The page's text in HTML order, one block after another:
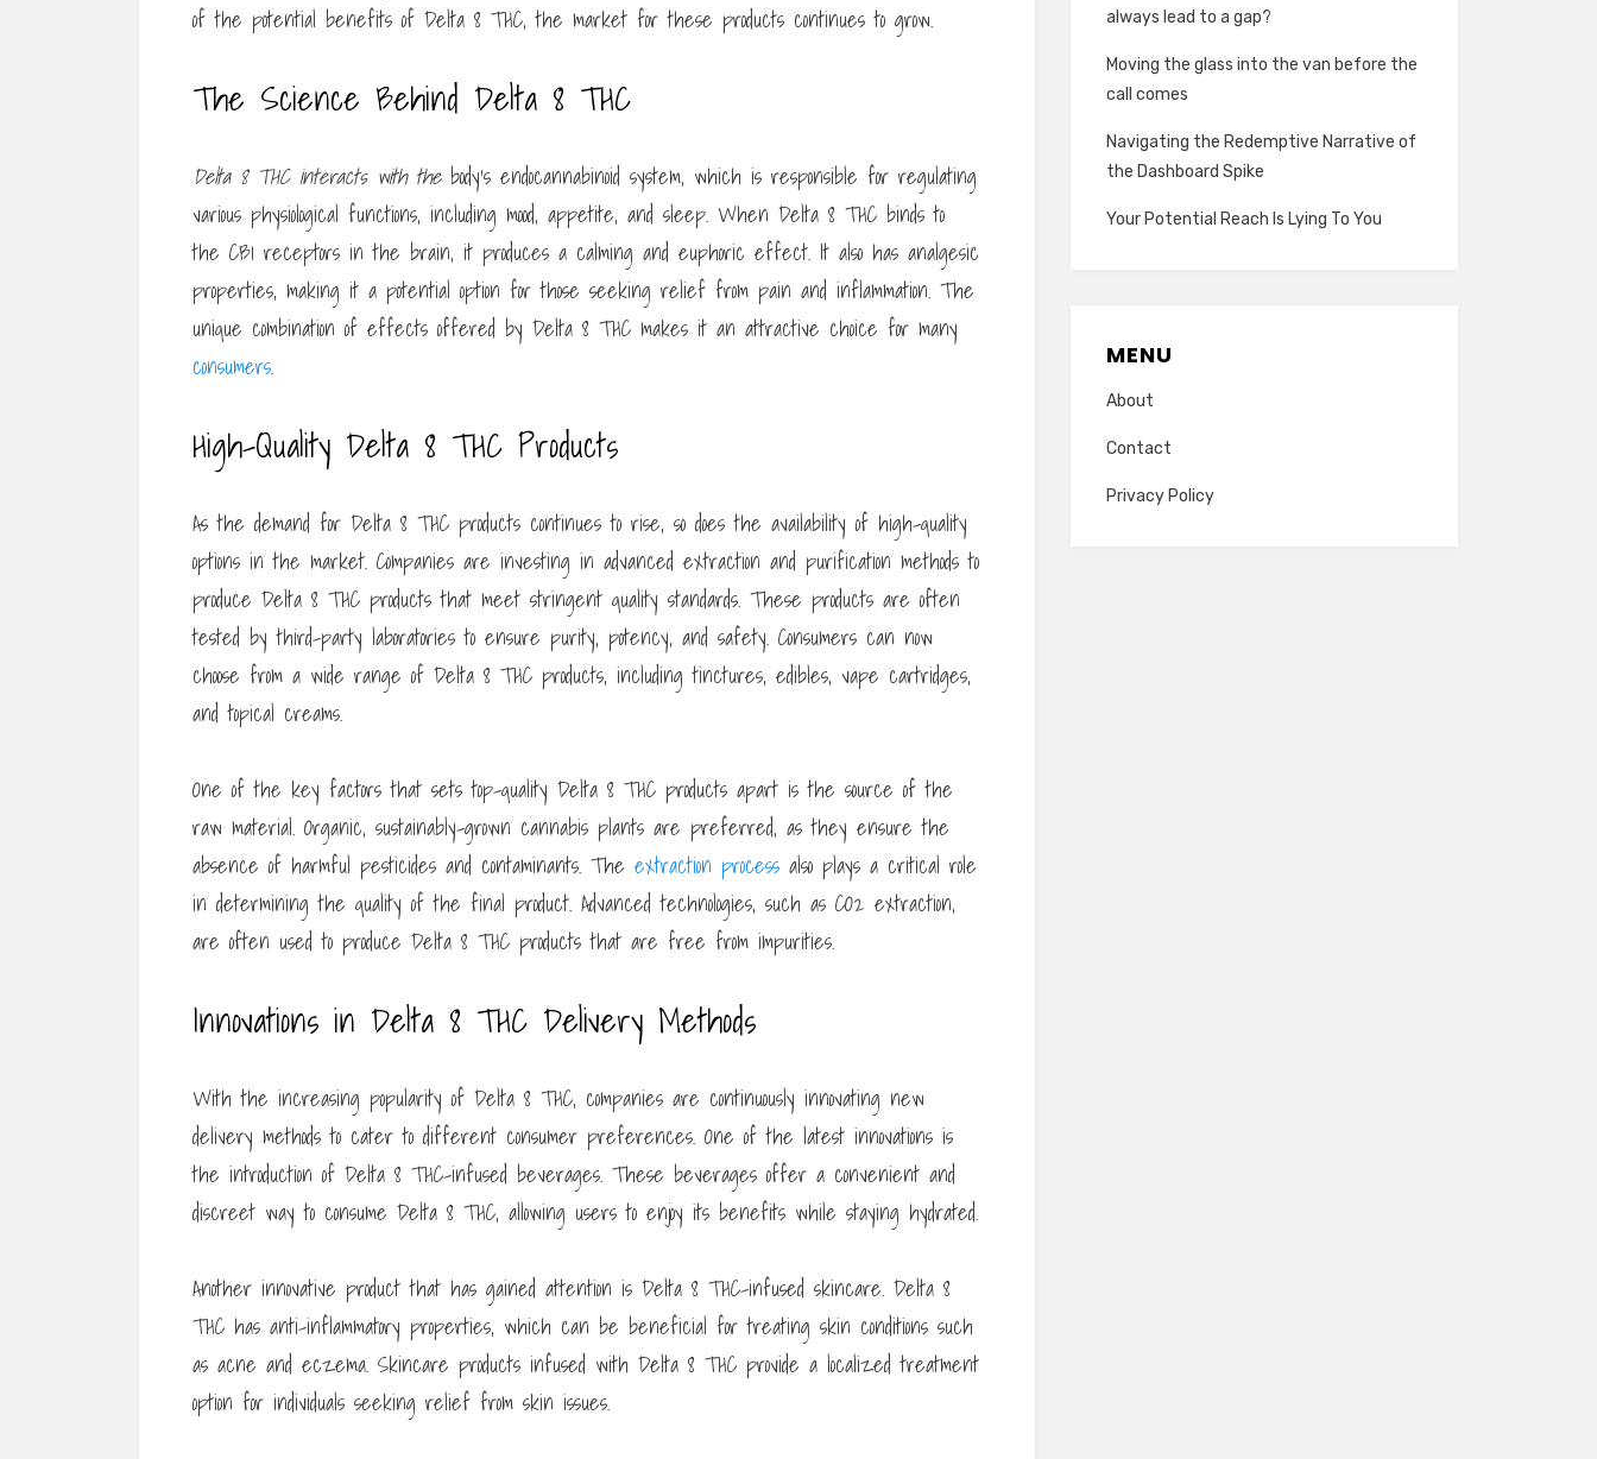
of the potential benefits of Delta 8 THC, the market for these products continues to grow.
The Science Behind Delta 8 THC
Delta 8 THC interacts with thebody’s endocannabinoid system, which is responsible for regulating
various physiological functions, including mood, appetite, and sleep. When Delta 8 THC binds to
the CB1 receptors in the brain, it produces a calming and euphoric effect. It also has analgesic
properties, making it a potential option for those seeking relief from pain and inflammation. The
unique combination of effects offered by Delta 8 THC makes it an attractive choice for many
consumers.
High-Quality Delta 8 THC Products
As the demand for Delta 8 THC products continues to rise, so does the availability of high-quality
options in the market. Companies are investing in advanced extraction and purification methods to
produce Delta 8 THC products that meet stringent quality standards. These products are often
tested by third-party laboratories to ensure purity, potency, and safety. Consumers can now
choose from a wide range of Delta 8 THC products, including tinctures, edibles, vape cartridges,
and topical creams.
One of the key factors that sets top-quality Delta 8 THC products apart is the source of the
raw material. Organic, sustainably-grown cannabis plants are preferred, as they ensure the
absence of harmful pesticides and contaminants. The extraction process also plays a critical role
in determining the quality of the final product. Advanced technologies, such as CO2 extraction,
are often used to produce Delta 8 THC products that are free from impurities.
Innovations in Delta 8 THC Delivery Methods
With the increasing popularity of Delta 8 THC, companies are continuously innovating new
delivery methods to cater to different consumer preferences. One of the latest innovations is
the introduction of Delta 8 THC-infused beverages. These beverages offer a convenient and
discreet way to consume Delta 8 THC, allowing users to enjoy its benefits while staying hydrated.
Another innovative product that has gained attention is Delta 8 THC-infused skincare. Delta 8
THC has anti-inflammatory properties, which can be beneficial for treating skin conditions such
as acne and eczema. Skincare products infused with Delta 8 THC provide a localized treatment
option for individuals seeking relief from skin issues.
always lead to a gap?
Moving the glass into the van before the
call comes
Navigating the Redemptive Narrative of
the Dashboard Spike
Your Potential Reach Is Lying To You
MENU
About
Contact
Privacy Policy